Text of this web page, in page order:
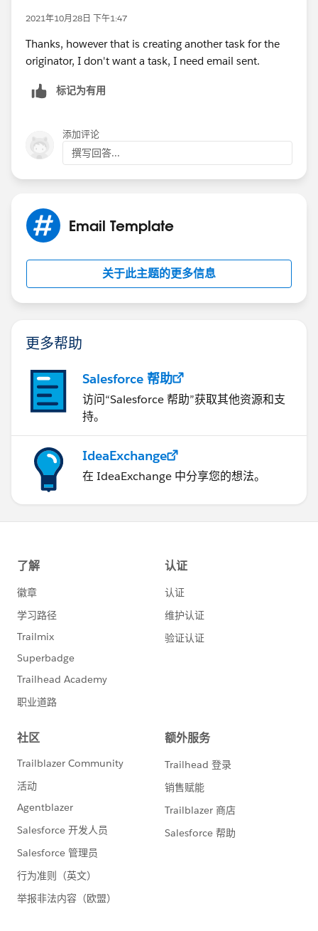
2021年10月28日 下午1:47
Thanks, however that is creating another task for the
originator, I don't want a task, I need email sent.
标记为有用
添加评论
撰写回答...
Email Template
关于此主题的更多信息
更多帮助
Salesforce 帮助
访问“Salesforce 帮助”获取其他资源和支
持。
IdeaExchange
在 IdeaExchange 中分享您的想法。